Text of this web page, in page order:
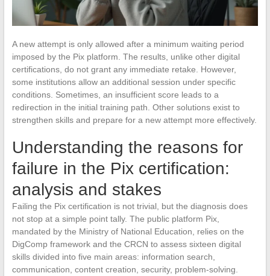
A new attempt is only allowed after a minimum waiting period
imposed by the Pix platform. The results, unlike other digital
certifications, do not grant any immediate retake. However,
some institutions allow an additional session under specific
conditions. Sometimes, an insufficient score leads to a
redirection in the initial training path. Other solutions exist to
strengthen skills and prepare for a new attempt more effectively.
Understanding the reasons for
failure in the Pix certification:
analysis and stakes
Failing the Pix certification is not trivial, but the diagnosis does
not stop at a simple point tally. The public platform Pix,
mandated by the Ministry of National Education, relies on the
DigComp framework and the CRCN to assess sixteen digital
skills divided into five main areas: information search,
communication, content creation, security, problem-solving.